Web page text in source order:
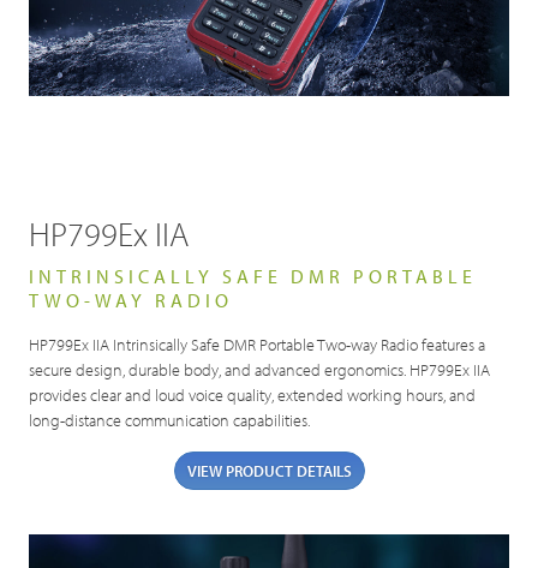
HP799Ex IIA
INTRINSICALLY SAFE DMR PORTABLE
TWO-WAY RADIO
HP799Ex IIA Intrinsically Safe DMR Portable Two-way Radio features a
secure design, durable body, and advanced ergonomics. HP799Ex IIA
provides clear and loud voice quality, extended working hours, and
long-distance communication capabilities.
VIEW PRODUCT DETAILS